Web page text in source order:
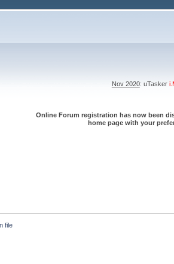
Nov 2020: uTasker
Online Forum registration has now been
home page with your
file